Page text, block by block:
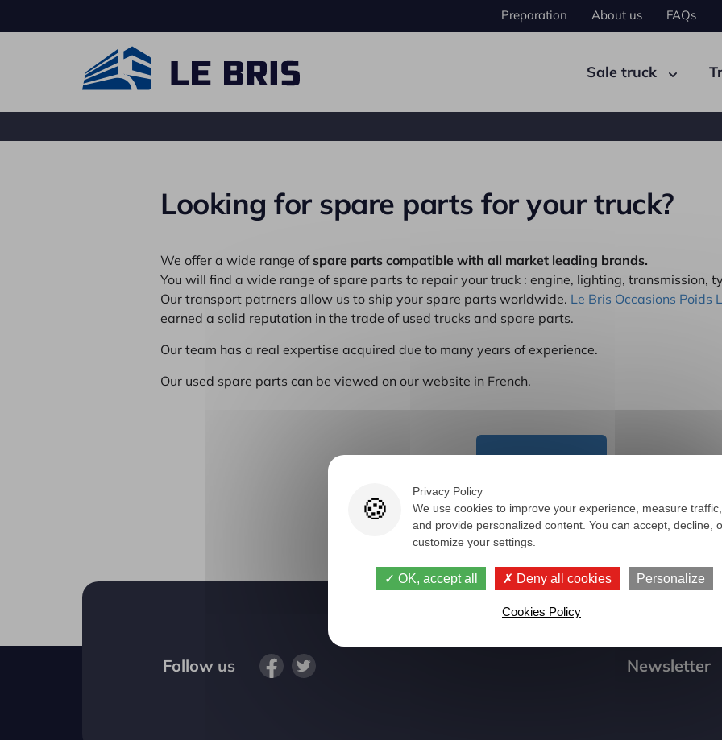
Preparation About us FAQs
Sale truck
Looking for spare parts for your truck?
We offer a wide range of spare parts compatible with all market leading brands.
You will find a wide range of spare parts to repair your truck : engine, lighting, transmission,
Our transport patrners allow us to ship your spare parts worldwide. Le Bris Occasions Poids
earned a solid reputation in the trade of used trucks and spare parts.
Our team has a real expertise acquired due to many years of experience.
Our used spare parts can be viewed on our website in French.
Follow us Newsletter
Privacy Policy
We use cookies to improve your experience, measure traffic,
and provide personalized content. You can accept, decline,
customize your settings.
OK, accept all Deny all cookies Personalize
Cookies Policy